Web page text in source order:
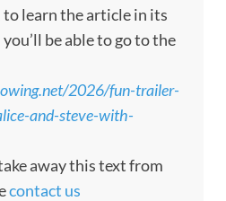
learn the article in its
be able to go to the
2026/fun-trailer-
and-steve-with-
away this text from
contact us